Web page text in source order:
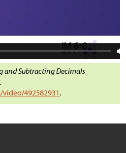
and Subtracting Decimals
492582931.